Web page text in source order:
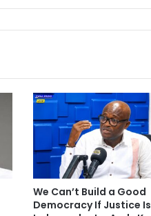
M
d
g
e
t
b
a
k
t
o
We Can’t Build a Good
Democracy If Justice